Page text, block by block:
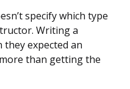
specify which type
Writing a
expected an
than getting the